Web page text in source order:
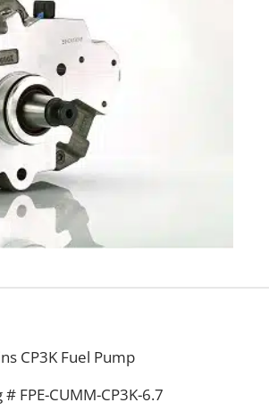
CP3K Fuel Pump
# FPE-CUMM-CP3K-6.7